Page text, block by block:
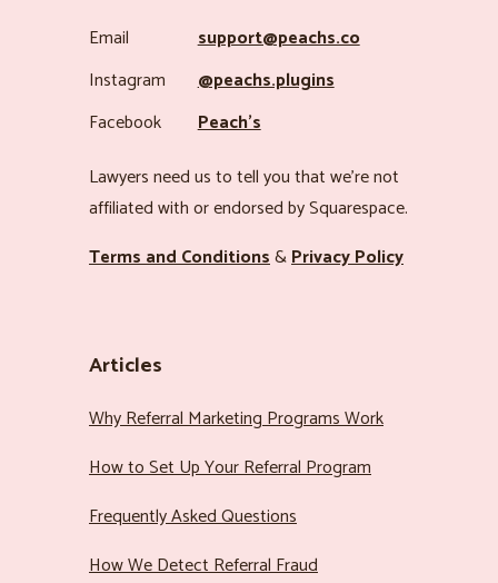
Email
support@peachs.co
Instagram
@peachs.plugins
Facebook
Peach’s
Lawyers need us to tell you that we’re not
affiliated with or endorsed by Squarespace.
Terms and Conditions&Privacy Policy
Articles
Why Referral Marketing Programs Work
How to Set Up Your Referral Program
Frequently Asked Questions
How We Detect Referral Fraud